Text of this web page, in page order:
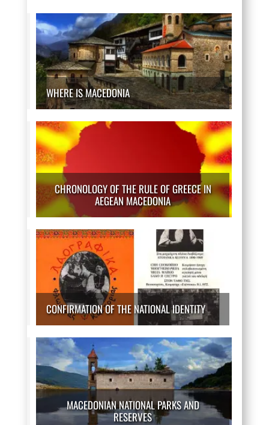
WHERE IS MACEDONIA
CHRONOLOGY OF THE RULE OF GREECE IN
AEGEAN MACEDONIA
CONFIRMATION OF THE NATIONAL IDENTITY
MACEDONIAN NATIONAL PARKS AND
RESERVES